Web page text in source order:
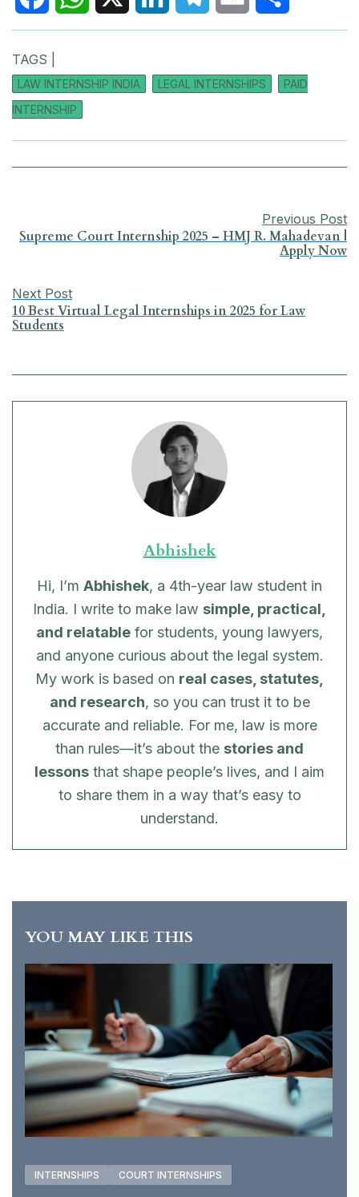
F
a
c
b
o
W
a
s
p
X L
n
e
I
T
l
g
a
E
a
l
S
a
e
TAGS |
LAW INTERNSHIP INDIA LEGAL INTERNSHIPS
PAID
INTERNSHIP
Previous Post
Supreme Court Internship 2025 – HMJ R. Mahadevan |
Apply Now
Next Post
10 Best Virtual Legal Internships in 2025 for Law
Students
Abhishek
Hi, I’m Abhishek, a 4th-year law student in
India. I write to make law simple, practical,
and relatable for students, young lawyers,
and anyone curious about the legal system.
My work is based on real cases, statutes,
and research, so you can trust it to be
accurate and reliable. For me, law is more
than rules—it’s about the stories and
lessons that shape people’s lives, and I aim
to share them in a way that’s easy to
understand.
YOU MAY LIKE THIS
INTERNSHIPS COURT INTERNSHIPS